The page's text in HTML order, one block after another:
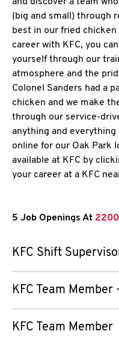
(big and small) through
best in our fried
career with KFC, you
yourself through our
atmosphere and the
Colonel Sanders had a
chicken and we make
through our service-
anything and everything
online for our Oak Park
available at KFC by
your career at a KFC
5 Job Openings At
KFC Shift
KFC Team Member
KFC Team Member